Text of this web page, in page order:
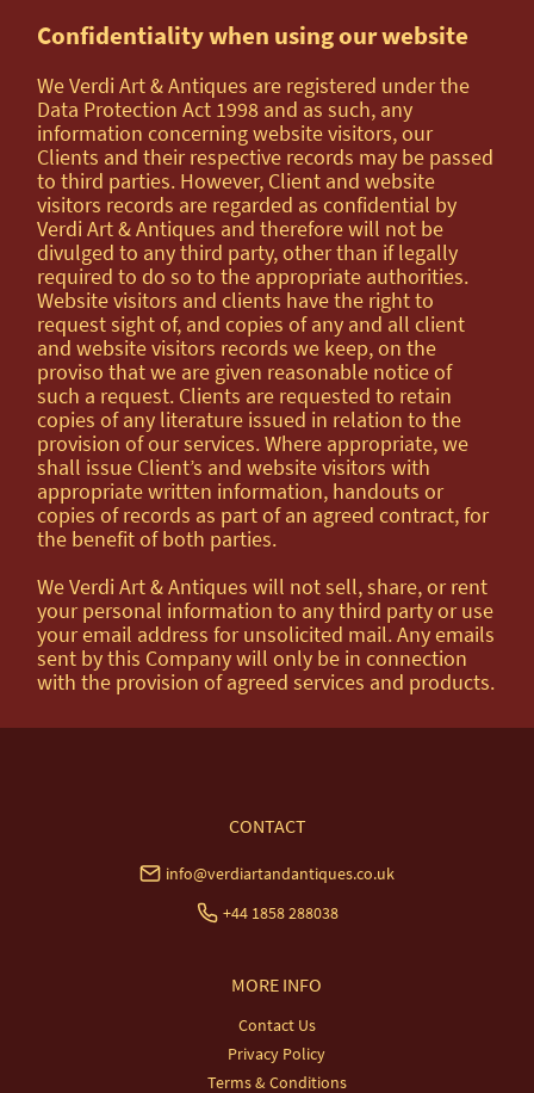
Confidentiality when using our website
We Verdi Art & Antiques are registered under the
Data Protection Act 1998 and as such, any
information concerning website visitors, our
Clients and their respective records may be passed
to third parties. However, Client and website
visitors records are regarded as confidential by
Verdi Art & Antiques and therefore will not be
divulged to any third party, other than if legally
required to do so to the appropriate authorities.
Website visitors and clients have the right to
request sight of, and copies of any and all client
and website visitors records we keep, on the
proviso that we are given reasonable notice of
such a request. Clients are requested to retain
copies of any literature issued in relation to the
provision of our services. Where appropriate, we
shall issue Client’s and website visitors with
appropriate written information, handouts or
copies of records as part of an agreed contract, for
the benefit of both parties.
We Verdi Art & Antiques will not sell, share, or rent
your personal information to any third party or use
your email address for unsolicited mail. Any emails
sent by this Company will only be in connection
with the provision of agreed services and products.
MORE INFO
Contact Us
Privacy Policy
Terms & Conditions
CONTACT
info@verdiartandantiques.co.uk
+44 1858 288038